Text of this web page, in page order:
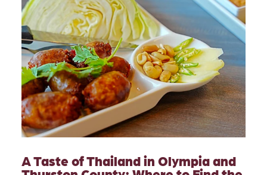
A Taste of Thailand in Olympia and